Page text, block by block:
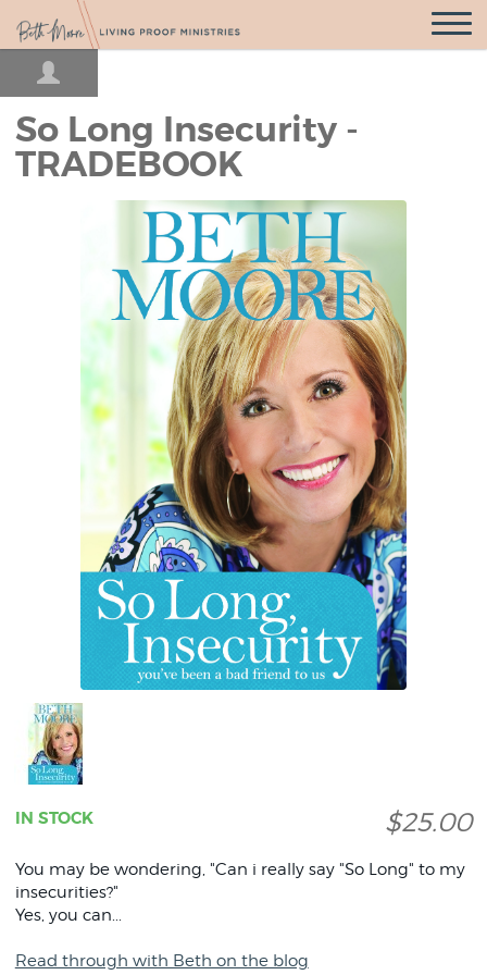
Open
So Long Insecurity -
TRADEBOOK
$25.00
IN STOCK
You may be wondering, "Can i really say "So Long" to my
insecurities?"
Yes, you can...
Read through with Beth on the blog